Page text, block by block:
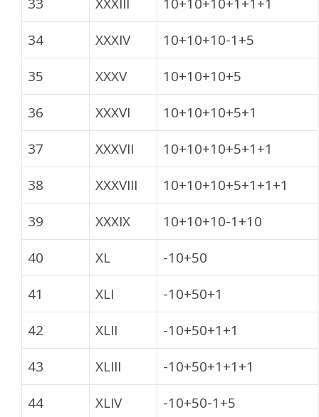
34
XXXIV
10+10+10-1+5
35
XXXV
10+10+10+5
36
XXXVI
10+10+10+5+1
37
XXXVII
10+10+10+5+1+1
38
XXXVIII
10+10+10+5+1+1+1
39
XXXIX
10+10+10-1+10
40
XL
-10+50
41
XLI
-10+50+1
42
XLII
-10+50+1+1
43
XLIII
-10+50+1+1+1
44
XLIV
-10+50-1+5